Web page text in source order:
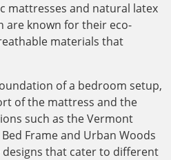
mattresses and natural latex
are known for their eco-
materials that
of a bedroom setup,
of the mattress and the
such as the Vermont
Frame and Urban Woods
that cater to different